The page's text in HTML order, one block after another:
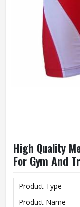
High Quality
For Gym And
Product Type
Product Name